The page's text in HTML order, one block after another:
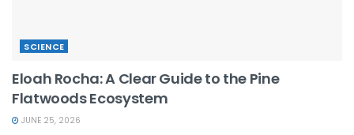
SCIENCE
Eloah Rocha: A Clear Guide to the Pine
Flatwoods Ecosystem
JUNE 25, 2026